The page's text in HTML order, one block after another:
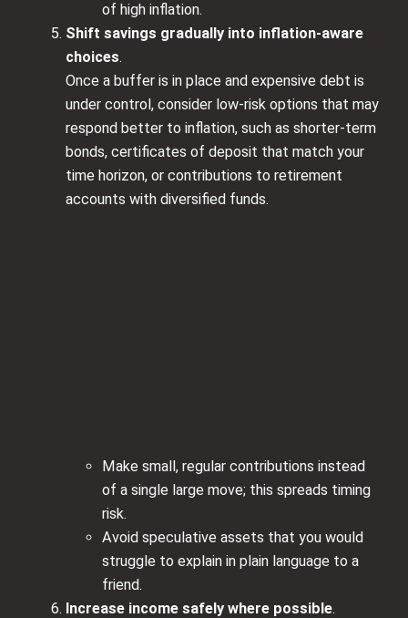
of high inflation.
Shift savings gradually into inflation‑aware
choices.
Once a buffer is in place and expensive debt is
under control, consider low‑risk options that may
respond better to inflation, such as shorter‑term
bonds, certificates of deposit that match your
time horizon, or contributions to retirement
accounts with diversified funds.
Make small, regular contributions instead
of a single large move; this spreads timing
risk.
Avoid speculative assets that you would
struggle to explain in plain language to a
friend.
Increase income safely where possible.